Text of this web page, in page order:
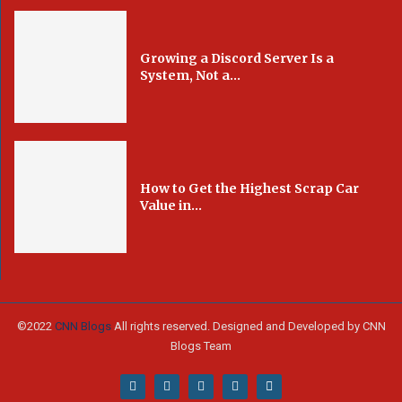
Growing a Discord Server Is a
System, Not a...
How to Get the Highest Scrap Car
Value in...
©2022 CNN Blogs All rights reserved. Designed and Developed by CNN
Blogs Team